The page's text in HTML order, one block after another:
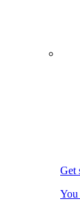
Get
You